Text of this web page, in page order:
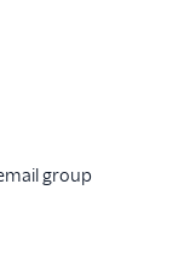
group